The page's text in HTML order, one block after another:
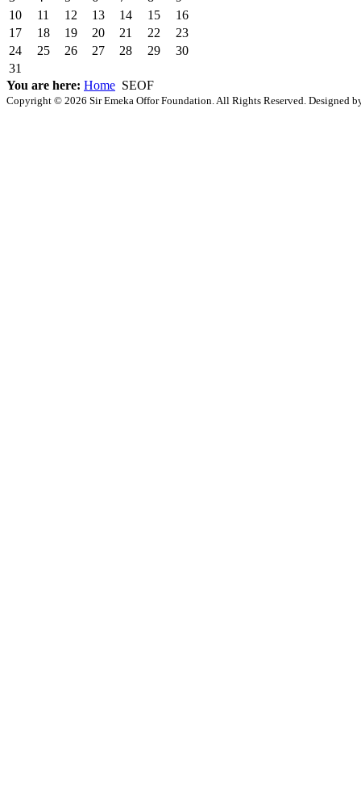
10
11 12 13 14 15
16
17
18 19 20 21 22
23
24
25 26 27 28 29
30
31
You are here: Home SEOF
Copyright © 2026 Sir Emeka Offor Foundation. All Rights Reserved. Designed